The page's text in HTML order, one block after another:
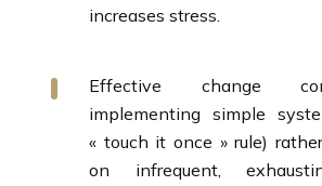
increases stress.
Effective change
implementing simple
« touch it once » rule)
on infrequent,